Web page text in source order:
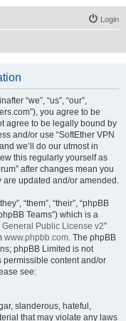
Login
“we”, “us”, “our”,
you agree to be
agree to be legally bound by
and/or use “SoftEther VPN
we’ll do our utmost in
this regularly yourself as
after changes mean you
are updated and/or amended.
“them”, “their”, “phpBB
Teams”) which is a
General Public License v2”
www.phpbb.com. The phpBB
phpBB Limited is not
content and/or
see:
slanderous, hateful,
that may violate any laws